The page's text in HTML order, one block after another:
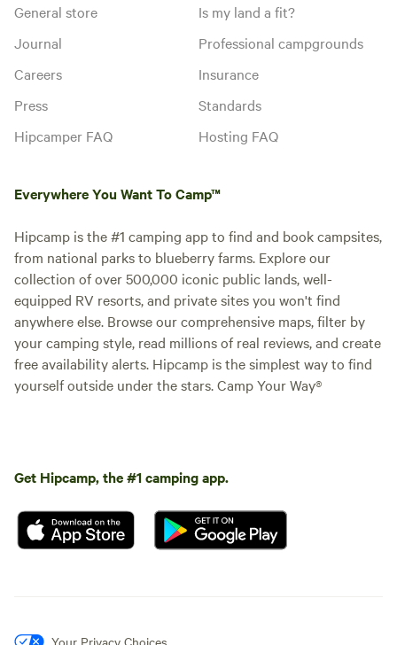
General store
Journal
Careers
Press
Hipcamper FAQ
Is my land a fit?
Professional campgrounds
Insurance
Standards
Hosting FAQ
Everywhere You Want To Camp™
Hipcamp is the #1 camping app to find and book campsites,
from national parks to blueberry farms. Explore our
collection of over 500,000 iconic public lands, well-
equipped RV resorts, and private sites you won't find
anywhere else. Browse our comprehensive maps, filter by
your camping style, read millions of real reviews, and create
free availability alerts. Hipcamp is the simplest way to find
yourself outside under the stars. Camp Your Way®
Get Hipcamp, the #1 camping app.